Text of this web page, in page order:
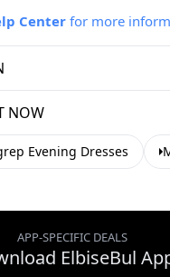
Centerfor more
NOW
Evening Dresses
APP-SPECIFIC DEALS
ElbiseBul